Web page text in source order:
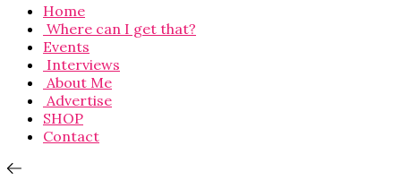
Home
Where can I get that?
Events
Interviews
About Me
Advertise
SHOP
Contact